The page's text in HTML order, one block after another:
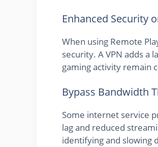
Enhanced Security
When using Remote
security. A VPN adds a
gaming activity remain
Bypass Bandwidth
Some internet service
lag and reduced
identifying and slowing